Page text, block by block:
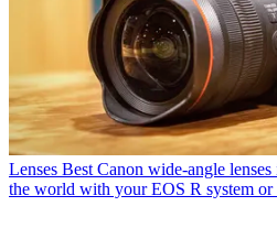
Lenses Best Canon wide-angle
the world with your EOS R system or